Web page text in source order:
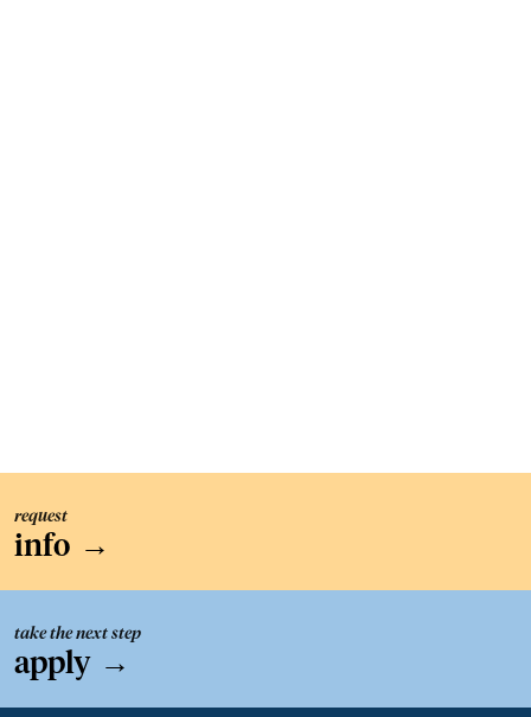
request
info →
take the next step
apply →